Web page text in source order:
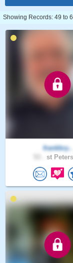
Showing Records: 49 to
frankbry..
st